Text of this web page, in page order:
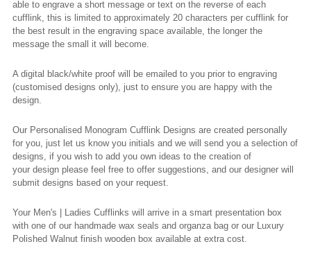
able to engrave a short message or text on the reverse of each
cufflink, this is limited to approximately 20 characters per cufflink for
the best result in the engraving space available, the longer the
message the small it will become.
A digital black/white proof will be emailed to you prior to engraving
(customised designs only), just to ensure you are happy with the
design.
Our Personalised Monogram Cufflink Designs are created personally
for you, just let us know you initials and we will send you a selection of
designs, if you wish to add you own ideas to the creation of
your design please feel free to offer suggestions, and our designer will
submit designs based on your request.
Your Men's | Ladies Cufflinks will arrive in a smart presentation box
with one of our handmade wax seals and organza bag or our Luxury
Polished Walnut finish wooden box available at extra cost.